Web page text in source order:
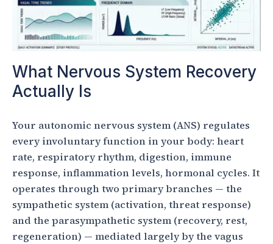
What Nervous System Recovery
Actually Is
Your autonomic nervous system (ANS) regulates
every involuntary function in your body: heart
rate, respiratory rhythm, digestion, immune
response, inflammation levels, hormonal cycles. It
operates through two primary branches — the
sympathetic system (activation, threat response)
and the parasympathetic system (recovery, rest,
regeneration) — mediated largely by the vagus